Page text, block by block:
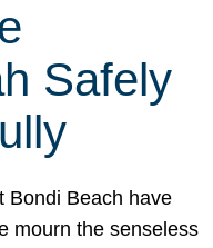
Safely
Bondi Beach have
mourn the senseless